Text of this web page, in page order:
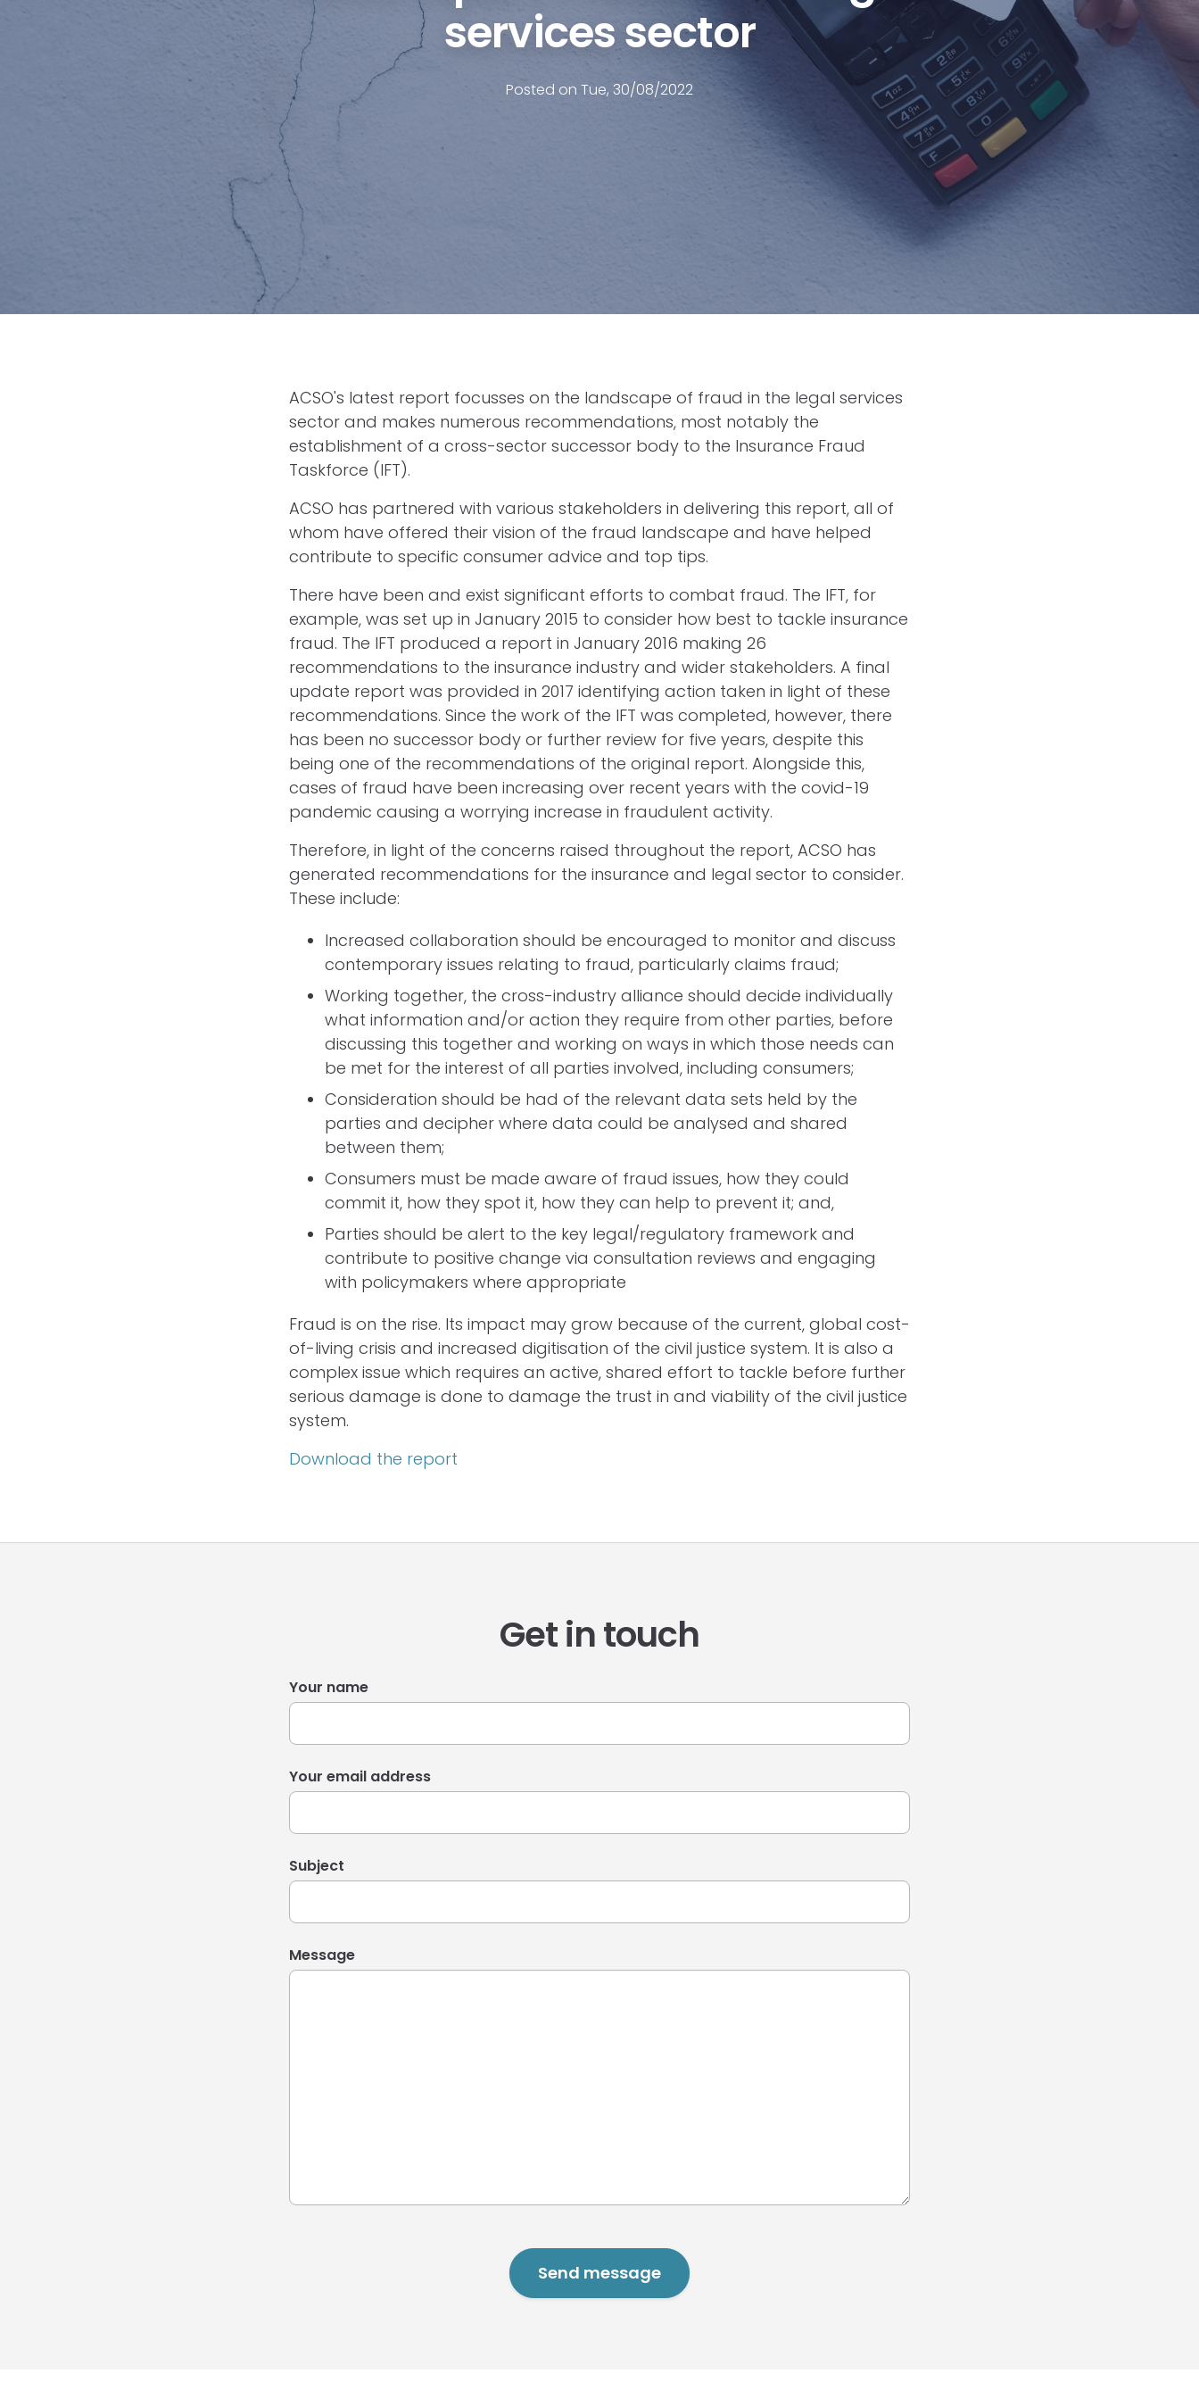
services sector
Posted on Tue, 30/08/2022
ACSO's latest report focusses on the landscape of fraud in the legal services
sector and makes numerous recommendations, most notably the
establishment of a cross-sector successor body to the Insurance Fraud
Taskforce (IFT).
ACSO has partnered with various stakeholders in delivering this report, all of
whom have offered their vision of the fraud landscape and have helped
contribute to specific consumer advice and top tips.
There have been and exist significant efforts to combat fraud. The IFT, for
example, was set up in January 2015 to consider how best to tackle insurance
fraud. The IFT produced a report in January 2016 making 26
recommendations to the insurance industry and wider stakeholders. A final
update report was provided in 2017 identifying action taken in light of these
recommendations. Since the work of the IFT was completed, however, there
has been no successor body or further review for five years, despite this
being one of the recommendations of the original report. Alongside this,
cases of fraud have been increasing over recent years with the covid-19
pandemic causing a worrying increase in fraudulent activity.
Therefore, in light of the concerns raised throughout the report, ACSO has
generated recommendations for the insurance and legal sector to consider.
These include:
Increased collaboration should be encouraged to monitor and discuss
contemporary issues relating to fraud, particularly claims fraud;
Working together, the cross-industry alliance should decide individually
what information and/or action they require from other parties, before
discussing this together and working on ways in which those needs can
be met for the interest of all parties involved, including consumers;
Consideration should be had of the relevant data sets held by the
parties and decipher where data could be analysed and shared
between them;
Consumers must be made aware of fraud issues, how they could
commit it, how they spot it, how they can help to prevent it; and,
Parties should be alert to the key legal/regulatory framework and
contribute to positive change via consultation reviews and engaging
with policymakers where appropriate
Fraud is on the rise. Its impact may grow because of the current, global cost-
of-living crisis and increased digitisation of the civil justice system. It is also a
complex issue which requires an active, shared effort to tackle before further
serious damage is done to damage the trust in and viability of the civil justice
system.
Download the report
Get in touch
Your name
Your email address
Subject
Message